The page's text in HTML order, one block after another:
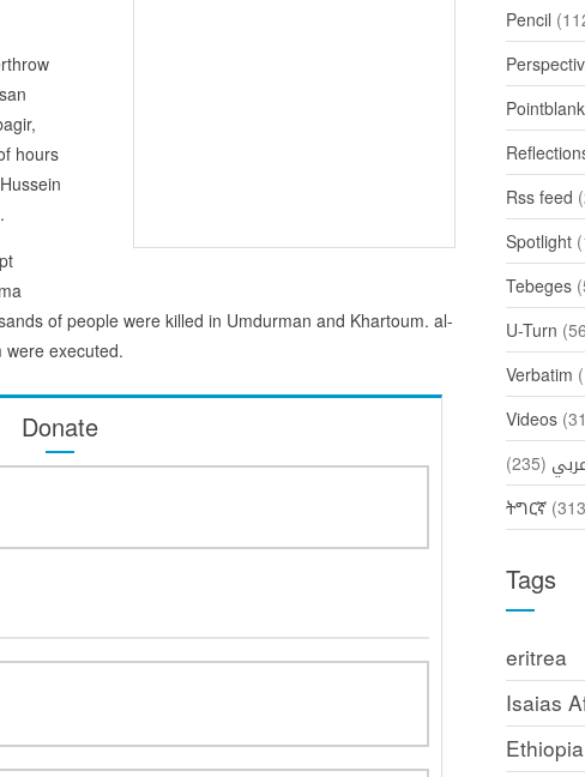
hours
of people were killed in Umdurman and Khartoum. al-
executed.
Donate
Pencil
Pointblank
Rss feed
Spotlight
Tebeges
U-Turn
Verbatim
Videos
(235)
ትግርኛ
Tags
eritrea
Isaias
Ethiopia